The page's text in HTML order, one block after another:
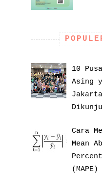
10
Asing
Cara
Mean